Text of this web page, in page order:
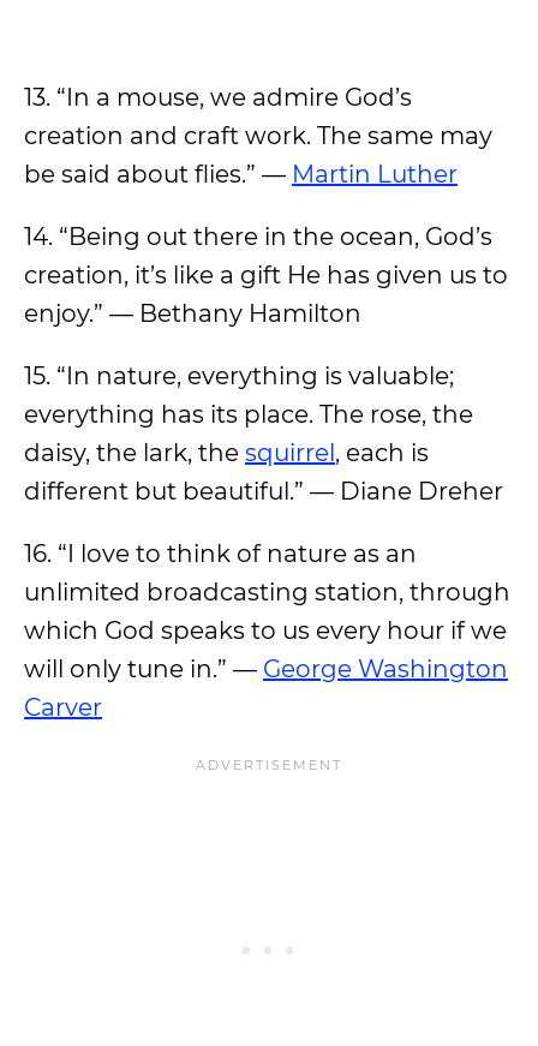
13. “In a mouse, we admire God’s
creation and craft work. The same may
be said about flies.” — Martin Luther
14. “Being out there in the ocean, God’s
creation, it’s like a gift He has given us to
enjoy.” — Bethany Hamilton
15. “In nature, everything is valuable;
everything has its place. The rose, the
daisy, the lark, the squirrel, each is
different but beautiful.” — Diane Dreher
16. “I love to think of nature as an
unlimited broadcasting station, through
which God speaks to us every hour if we
will only tune in.” — George Washington
Carver